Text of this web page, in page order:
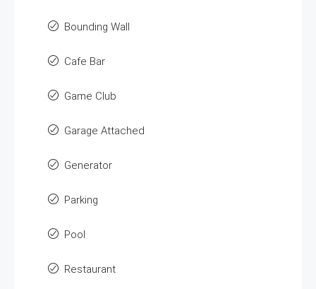
Bounding Wall
Cafe Bar
Game Club
Garage Attached
Generator
Parking
Pool
Restaurant